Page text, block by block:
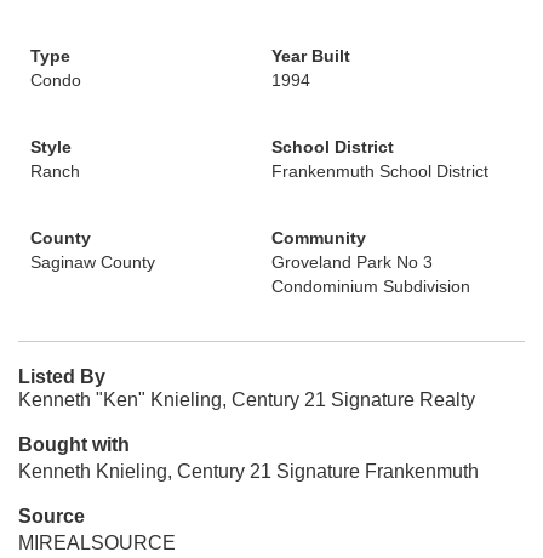
Type
Condo
Year Built
1994
Style
Ranch
School District
Frankenmuth School District
County
Saginaw County
Community
Groveland Park No 3
Condominium Subdivision
Listed By
Kenneth "Ken" Knieling, Century 21 Signature Realty
Bought with
Kenneth Knieling, Century 21 Signature Frankenmuth
Source
MIREALSOURCE